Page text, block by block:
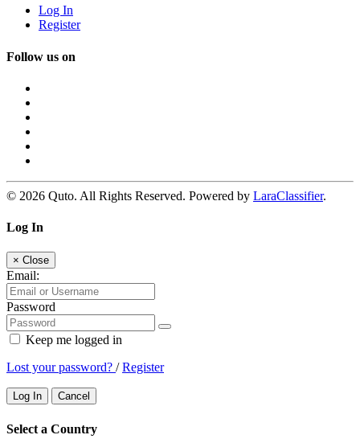
Log In
Register
Follow us on
© 2026 Quto. All Rights Reserved. Powered by LaraClassifier.
Log In
× Close
Email:
Password
Keep me logged in
Lost your password? /Register
Log In Cancel
Select a Country